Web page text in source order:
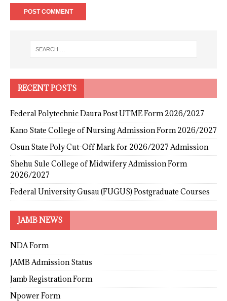
RECENT POSTS
Federal Polytechnic Daura Post UTME Form 2026/2027
Kano State College of Nursing Admission Form 2026/2027
Osun State Poly Cut-Off Mark for 2026/2027 Admission
Shehu Sule College of Midwifery Admission Form
2026/2027
Federal University Gusau (FUGUS) Postgraduate Courses
JAMB NEWS
NDA Form
JAMB Admission Status
Jamb Registration Form
Npower Form